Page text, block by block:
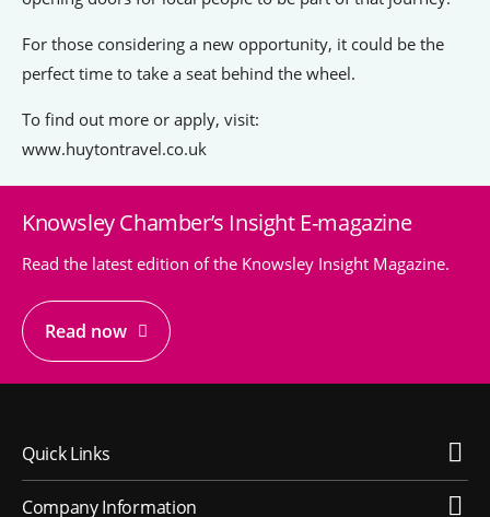
For those considering a new opportunity, it could be the
perfect time to take a seat behind the wheel.
To find out more or apply, visit:
www.huytontravel.co.uk
Knowsley Chamber’s Insight E-magazine
Read the latest edition of the Knowsley Insight Magazine.
Read now
Quick Links
Company Information